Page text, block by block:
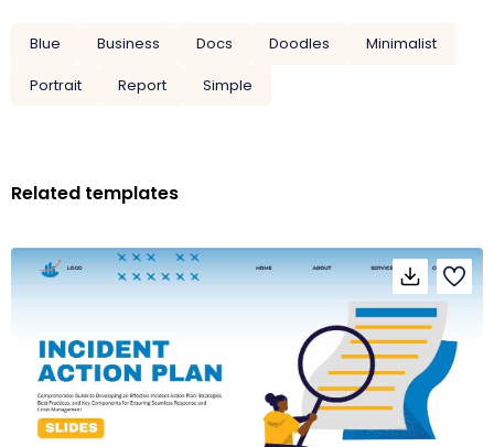
Blue Business Docs Doodles
Minimalist
Portrait
Report Simple
Related templates